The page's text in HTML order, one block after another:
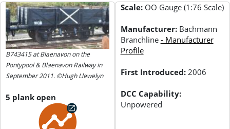
B743415 at Blaenavon on the
Pontypool & Blaenavon Railway in
September 2011. ©Hugh Llewelyn
5 plank open
Scale: OO Gauge (1:76 Scale)
Manufacturer: Bachmann
Branchline - Manufacturer
Profile
First Introduced: 2006
DCC Capability:
Unpowered